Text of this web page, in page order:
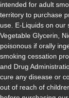
intended for adult
territory to purchase
use. E-Liquids on our
Vegetable Glycerin,
poisonous if orally
smoking cessation
and Drug
cure any disease or
out of reach of